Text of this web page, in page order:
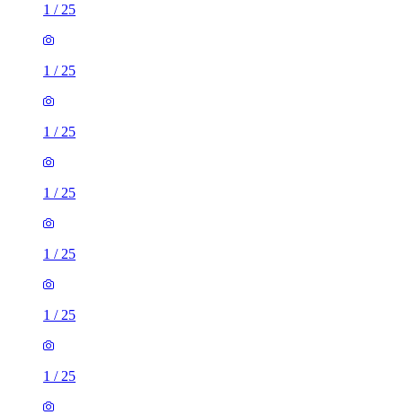
1 / 25
1 / 25
1 / 25
1 / 25
1 / 25
1 / 25
1 / 25